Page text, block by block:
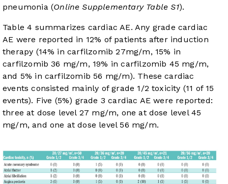
pneumonia (Online Supplementary Table S1).
Table 4 summarizes cardiac AE. Any grade cardiac
AE were reported in 12% of patients after induction
therapy (14% in carfilzomib 27mg/m, 15% in
carfilzomib 36 mg/m, 19% in carfilzomib 45 mg/m,
and 5% in carfilzomib 56 mg/m). These cardiac
events consisted mainly of grade 1/2 toxicity (11 of 15
events). Five (5%) grade 3 cardiac AE were reported:
three at dose level 27 mg/m, one at dose level 45
mg/m, and one at dose level 56 mg/m.